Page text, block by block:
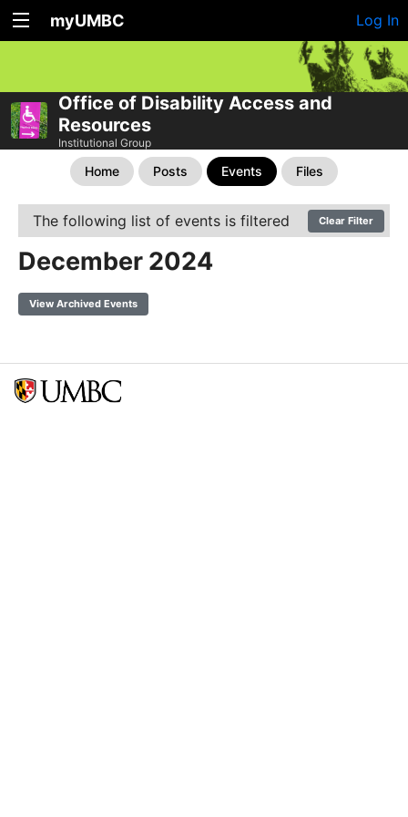
myUMBC Log In
Office of Disability Access and
Resources
Institutional Group
Home Posts Events Files
The following list of events is filtered Clear Filter
December 2024
View Archived Events